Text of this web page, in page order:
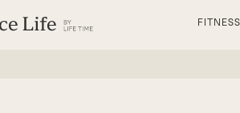
FITNESS